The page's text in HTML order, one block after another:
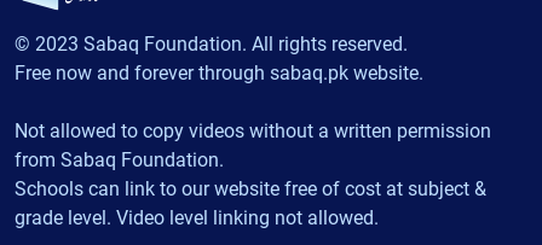
© 2023 Sabaq Foundation. All rights reserved.
Free now and forever through sabaq.pk website.
Not allowed to copy videos without a written permission
from Sabaq Foundation.
Schools can link to our website free of cost at subject &
grade level. Video level linking not allowed.